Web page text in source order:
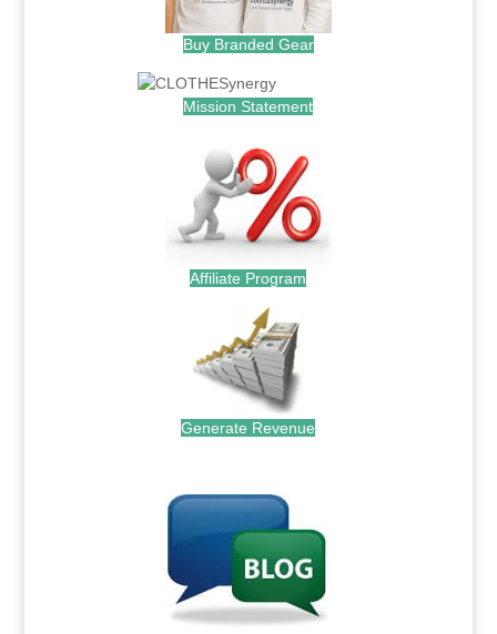
Buy Branded Gear
Mission Statement
Affiliate Program
Generate Revenue